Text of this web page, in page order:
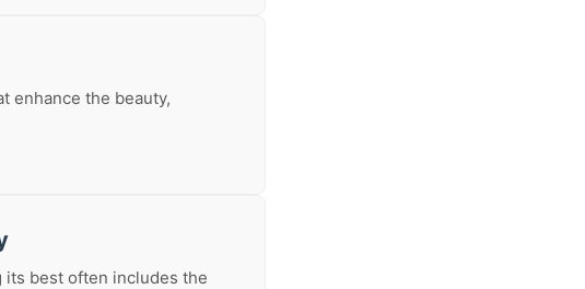
enhance the beauty,
its best often includes the